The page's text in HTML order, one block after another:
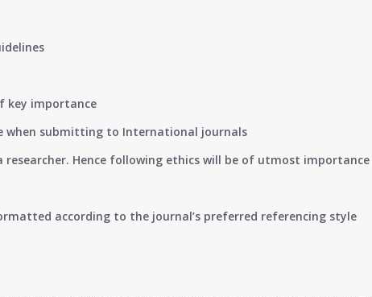
key importance
when submitting to International journals
Hence following ethics will be of utmost importance
according to the journal’s preferred referencing style